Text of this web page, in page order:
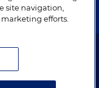
Holland & Knight LLP.
site navigation,
efforts.